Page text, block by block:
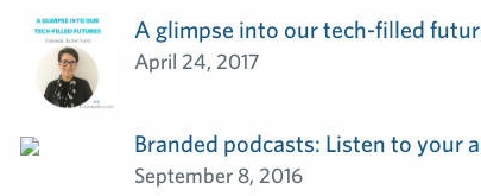
A glimpse into our tech-filled
April 24, 2017
Branded podcasts: Listen to your
September 8, 2016